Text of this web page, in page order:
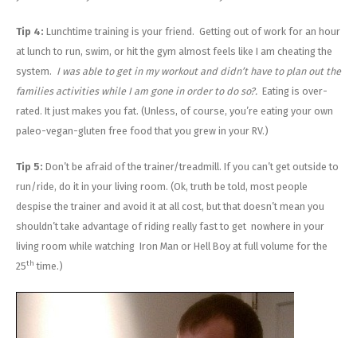
Tip 4: Lunchtime training is your friend. Getting out of work for an hour
at lunch to run, swim, or hit the gym almost feels like I am cheating the
system. I was able to get in my workout and didn’t have to plan out the
families activities while I am gone in order to do so?. Eating is over-
rated. It just makes you fat. (Unless, of course, you’re eating your own
paleo-vegan-gluten free food that you grew in your RV.)
Tip 5: Don’t be afraid of the trainer/treadmill. If you can’t get outside to
run/ride, do it in your living room. (Ok, truth be told, most people
despise the trainer and avoid it at all cost, but that doesn’t mean you
shouldn’t take advantage of riding really fast to get nowhere in your
living room while watching Iron Man or Hell Boy at full volume for the
25th time.)